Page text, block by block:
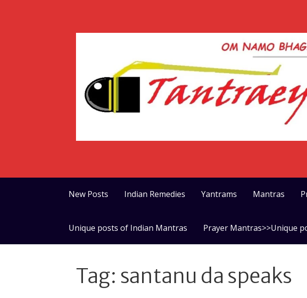
New Posts Indian Remedies Yantrams Mantras
Unique posts of Indian Mantras Prayer Mantras>>Unique
Tag: santanu da speaks